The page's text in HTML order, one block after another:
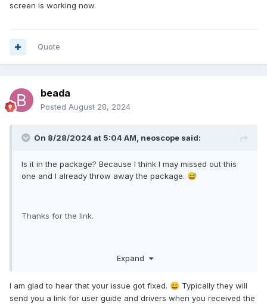
screen is working now.
Quote
beada
Posted August 28, 2024
On 8/28/2024 at 5:04 AM, neoscope said:
Is it in the package? Because I think I may missed out this
one and I already throw away the package. 😅
Thanks for the link.
Oh and also the help from support forum is working fine
Expand
I am glad to hear that your issue got fixed. 😀 Typically they will
send you a link for user guide and drivers when you received the